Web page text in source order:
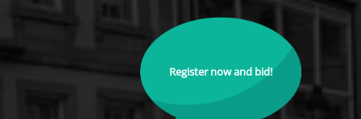
Register now and bid!